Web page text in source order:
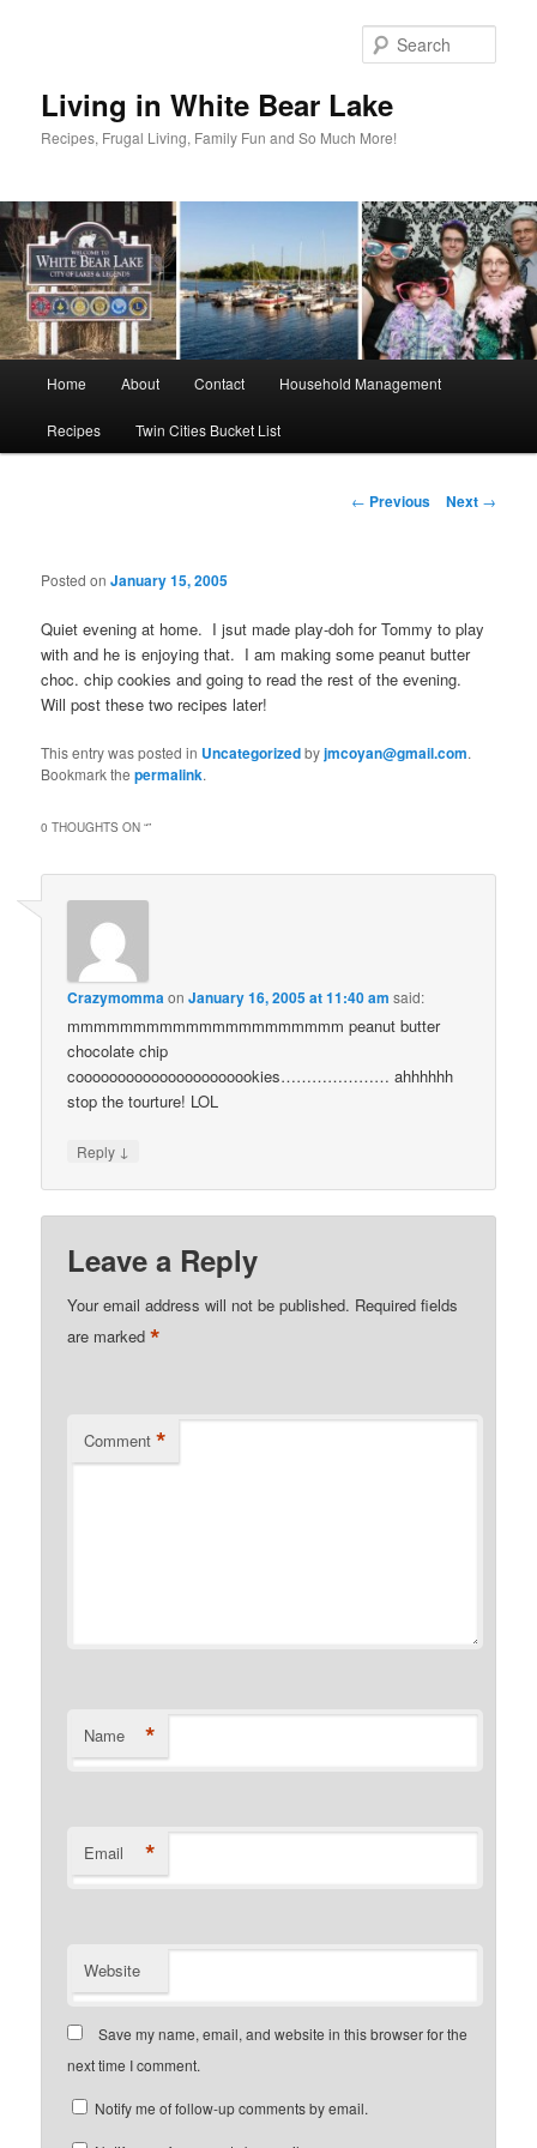
Living in White Bear Lake
Recipes, Frugal Living, Family Fun and So Much More!
Home About Contact Household Management
Recipes Twin Cities Bucket List
Post
← Previous Next →
Posted onJanuary 15, 2005
Quiet evening at home. I jsut made play-doh for Tommy to play
with and he is enjoying that. I am making some peanut butter
choc. chip cookies and going to read the rest of the evening.
Will post these two recipes later!
This entry was posted in Uncategorizedbyjmcoyan@gmail.com.
Bookmark thepermalink.
0 THOUGHTS ON “”
CrazymommaonJanuary 16, 2005 at 11:40 am said:
mmmmmmmmmmmmmmmmmmmmm peanut butter
chocolate chip
coooooooooooooooooooookies………………… ahhhhhh
stop the tourture! LOL
Reply ↓
Leave a Reply
Your email address will not be published. Required fields
are marked*
Comment *
Name *
Email *
Website
Save my name, email, and website in this browser for the
next time I comment.
Notify me of follow-up comments by email.